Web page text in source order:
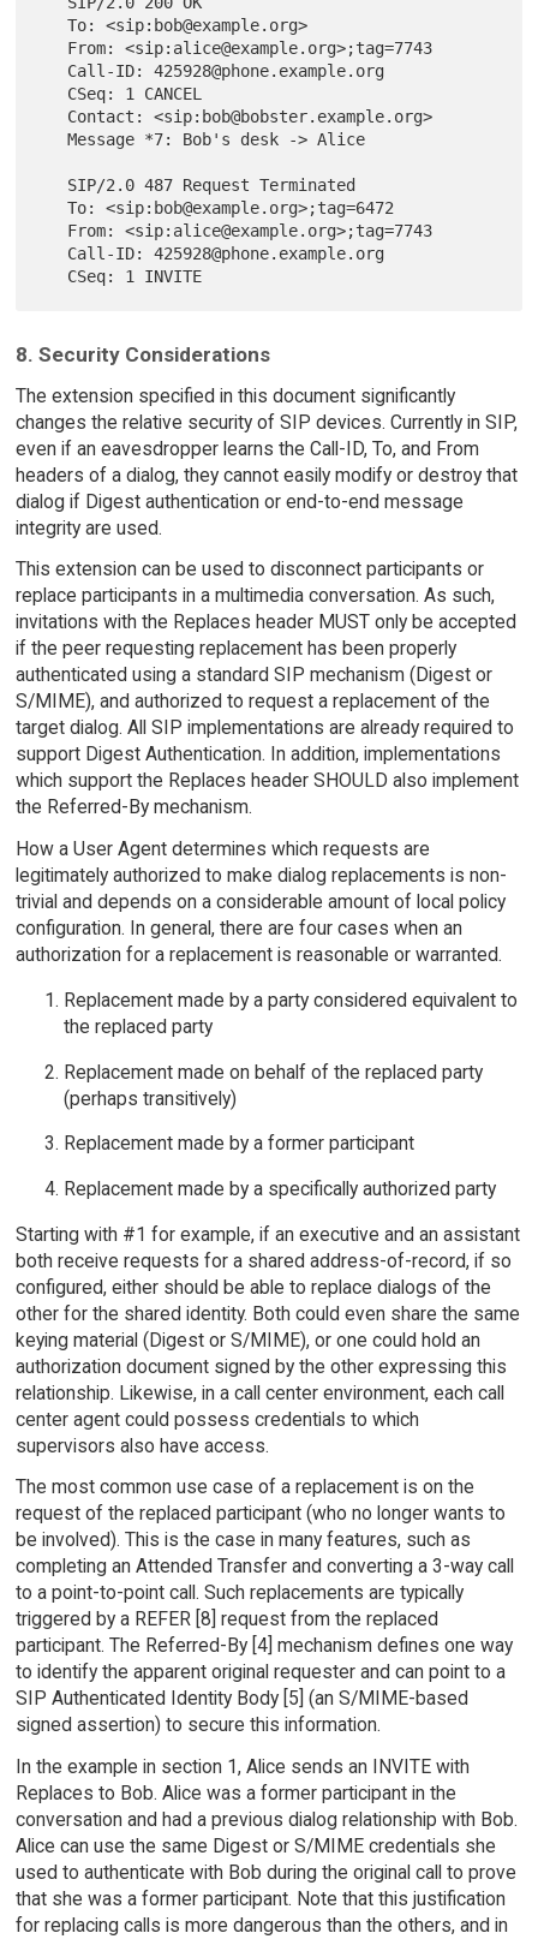
   To: <sip:bob@example.org>
   Message *7: Bob's desk -> Alice
   To: <sip:bob@example.org>;tag=6472
8. Security Considerations
The extension specified in this document significantly
changes the relative security of SIP devices. Currently in SIP,
even if an eavesdropper learns the Call-ID, To, and From
headers of a dialog, they cannot easily modify or destroy that
dialog if Digest authentication or end-to-end message
integrity are used.
This extension can be used to disconnect participants or
replace participants in a multimedia conversation. As such,
invitations with the Replaces header MUST only be accepted
if the peer requesting replacement has been properly
authenticated using a standard SIP mechanism (Digest or
S/MIME), and authorized to request a replacement of the
target dialog. All SIP implementations are already required to
support Digest Authentication. In addition, implementations
which support the Replaces header SHOULD also implement
the Referred-By mechanism.
How a User Agent determines which requests are
legitimately authorized to make dialog replacements is non-
trivial and depends on a considerable amount of local policy
configuration. In general, there are four cases when an
authorization for a replacement is reasonable or warranted.
Replacement made by a party considered equivalent to
the replaced party
Replacement made on behalf of the replaced party
(perhaps transitively)
Replacement made by a former participant
Replacement made by a specifically authorized party
Starting with #1 for example, if an executive and an assistant
both receive requests for a shared address-of-record, if so
configured, either should be able to replace dialogs of the
other for the shared identity. Both could even share the same
keying material (Digest or S/MIME), or one could hold an
authorization document signed by the other expressing this
relationship. Likewise, in a call center environment, each call
center agent could possess credentials to which
supervisors also have access.
The most common use case of a replacement is on the
request of the replaced participant (who no longer wants to
be involved). This is the case in many features, such as
completing an Attended Transfer and converting a 3-way call
to a point-to-point call. Such replacements are typically
triggered by a REFER [8] request from the replaced
participant. The Referred-By [4] mechanism defines one way
to identify the apparent original requester and can point to a
SIP Authenticated Identity Body [5] (an S/MIME-based
signed assertion) to secure this information.
In the example in section 1, Alice sends an INVITE with
Replaces to Bob. Alice was a former participant in the
conversation and had a previous dialog relationship with Bob.
Alice can use the same Digest or S/MIME credentials she
used to authenticate with Bob during the original call to prove
that she was a former participant. Note that this justification
for replacing calls is more dangerous than the others, and in